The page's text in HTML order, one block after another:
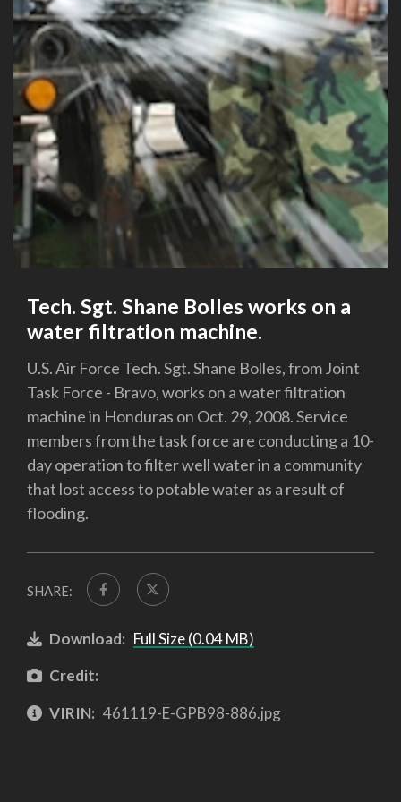
Tech. Sgt. Shane Bolles works on a
water filtration machine.
U.S. Air Force Tech. Sgt. Shane Bolles, from Joint
Task Force - Bravo, works on a water filtration
machine in Honduras on Oct. 29, 2008. Service
members from the task force are conducting a 10-
day operation to filter well water in a community
that lost access to potable water as a result of
flooding.
SHARE:
Download: Full Size (0.04 MB)
Credit:
VIRIN: 461119-E-GPB98-886.jpg